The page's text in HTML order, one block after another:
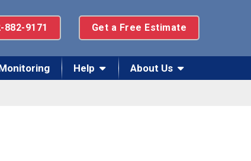
882-9171 Get a Free Estimate
Help About Us